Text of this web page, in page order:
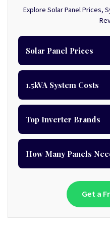
Explore Solar Panel Prices,
Solar Panel Prices
1.5kVA System Costs
Top Inverter Brands
How Many Panels
Get a